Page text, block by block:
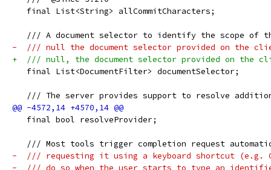
   final List<String> allCommitCharacters;
/// A document selector to identify the scope of
-  /// null the document selector provided on the
+  /// null, the document selector provided on the
   final List<DocumentFilter> documentSelector;
/// The server provides support to resolve
   final bool resolveProvider;
/// Most tools trigger completion request
-  /// requesting it using a keyboard shortcut (e.g.
-  /// do so when the user starts to type an